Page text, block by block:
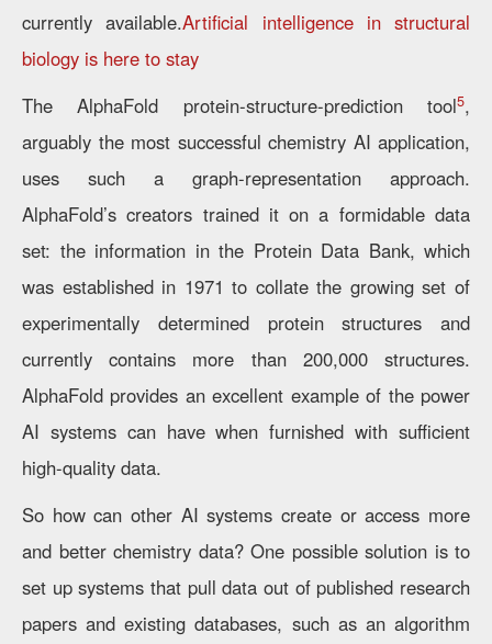
currently available.Artificial intelligence in structural
biology is here to stay
The AlphaFold protein-structure-prediction tool5,
arguably the most successful chemistry AI application,
uses such a graph-representation approach.
AlphaFold’s creators trained it on a formidable data
set: the information in the Protein Data Bank, which
was established in 1971 to collate the growing set of
experimentally determined protein structures and
currently contains more than 200,000 structures.
AlphaFold provides an excellent example of the power
AI systems can have when furnished with sufficient
high-quality data.
So how can other AI systems create or access more
and better chemistry data? One possible solution is to
set up systems that pull data out of published research
papers and existing databases, such as an algorithm